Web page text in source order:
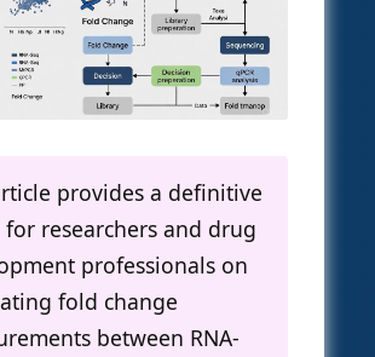
provides a definitive
researchers and drug
professionals on
fold change
between RNA-